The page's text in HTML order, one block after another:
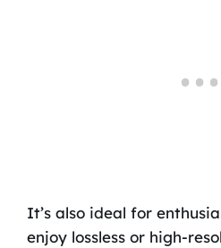
It’s also ideal for
enjoy lossless or high-